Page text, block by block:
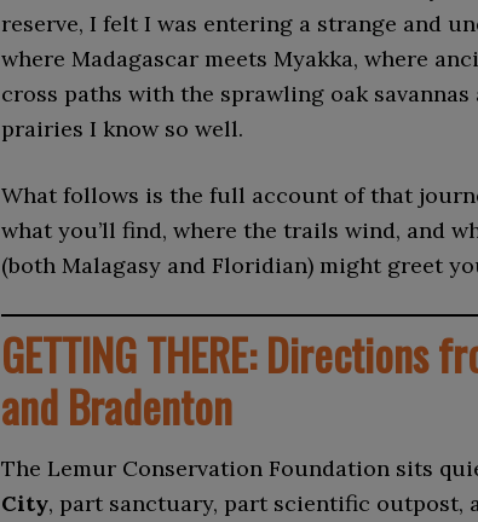
reserve, I felt I was entering a strange and
where Madagascar meets Myakka, where
cross paths with the sprawling oak
prairies I know so well.
What follows is the full account of that
what you’ll find, where the trails wind, and
(both Malagasy and Floridian) might greet
GETTING THERE: Directions
and Bradenton
The Lemur Conservation Foundation sits
City, part sanctuary, part scientific outpost,